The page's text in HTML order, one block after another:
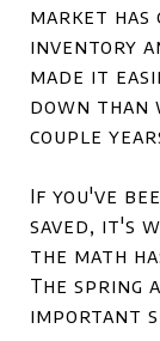
market has
inventory
made it
down than
couple
If you've
saved, it's
the math
The spring
important